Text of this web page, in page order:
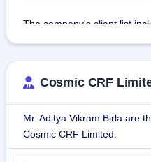
The company's client list
Fabricators, etc. Cosmic
stainless sections to direct
tender procurement.
Under the Business
Cosmic CRF
Mr. Aditya Vikram Birla are
Cosmic CRF Limited.